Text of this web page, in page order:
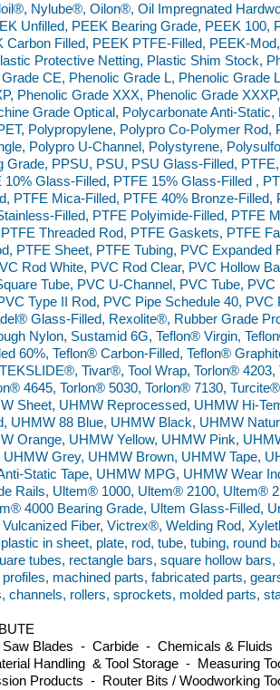
Nylube®, Oilon®, Oil Impregnated
Unfilled, PEEK Bearing Grade, PEEK 100,
Carbon Filled, PEEK PTFE-Filled, PEEK-
Protective Netting, Plastic Shim Stock,
CE, Phenolic Grade L, Phenolic Grade
Phenolic Grade XXX, Phenolic Grade
Grade Optical, Polycarbonate Anti-
Polypropylene, Polypro Co-Polymer
Polypro U-Channel, Polystyrene,
Grade, PPSU, PSU, PSU Glass-Filled,
Glass-Filled, PTFE 15% Glass-Filled ,
PTFE Mica-Filled, PTFE 40% Bronze-
Filled, PTFE Polyimide-Filled, PTFE
Threaded Rod, PTFE Gaskets, PTFE
PTFE Sheet, PTFE Tubing, PVC
Rod White, PVC Rod Clear, PVC Hollow
Tube, PVC U-Channel, PVC Tube,
Type II Rod, PVC Pipe Schedule 40, PVC
Glass-Filled, Rexolite®, Rubber Grade
Nylon, Sustamid 6G, Teflon® Virgin,
60%, Teflon® Carbon-Filled, Teflon®
Tivar®, Tool Wrap, Torlon®
4645, Torlon® 5030, Torlon® 7130,
Sheet, UHMW Reprocessed, UHMW Hi-
UHMW 88 Blue, UHMW Black, UHMW
Orange, UHMW Yellow, UHMW Pink,
Grey, UHMW Brown, UHMW Tape,
Static Tape, UHMW MPG, UHMW Wear
Rails, Ultem® 1000, Ultem® 2100, Ultem®
4000 Bearing Grade, Ultem Glass-Filled,
Vulcanized Fiber, Victrex®, Welding Rod,
in sheet, plate, rod, tube, tubing, round
tubes, rectangle bars, square hollow
machined parts, fabricated parts,
channels, rollers, sprockets, molded parts,
Blades - Carbide - Chemicals &
Handling & Tool Storage - Measuring
Products - Router Bits / Woodworking